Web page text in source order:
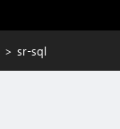
> sr-sql